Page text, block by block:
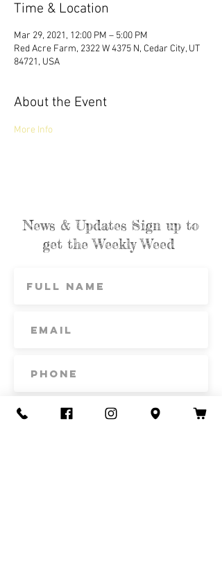
Time & Location
Mar 29, 2021, 12:00 PM – 5:00 PM
Red Acre Farm, 2322 W 4375 N, Cedar City, UT
84721, USA
About the Event
More Info
News & Updates Sign up to
get the Weekly Weed
Subscribe